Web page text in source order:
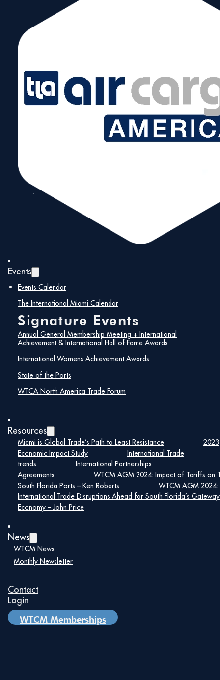
Events
Events Calendar
The International Miami Calendar
Signature Events
Annual General Membership Meeting + International
Achievement & International Hall of Fame Awards
International Womens Achievement Awards
State of the Ports
WTCA North America Trade Forum
Resources
Miami is Global Trade’s Path to Least Resistance
2023
Economic Impact Study
International Trade
trends
International Partnerships
Agreements
WTCM AGM 2024: Impact of Tariffs on
South Florida Ports – Ken Roberts
WTCM AGM 2024:
International Trade Disruptions Ahead for South Florida’s Gateway
Economy – John Price
News
WTCM News
Monthly Newsletter
Contact
Login
WTCM Memberships
Read More
Exploring Collaborative
Synergies for a Stronger
Supply Chain Linking
Florida and the
Dominican Republic
Read More
International Achievement
Award and International
Hall of Fame Awards
February 8, 2024